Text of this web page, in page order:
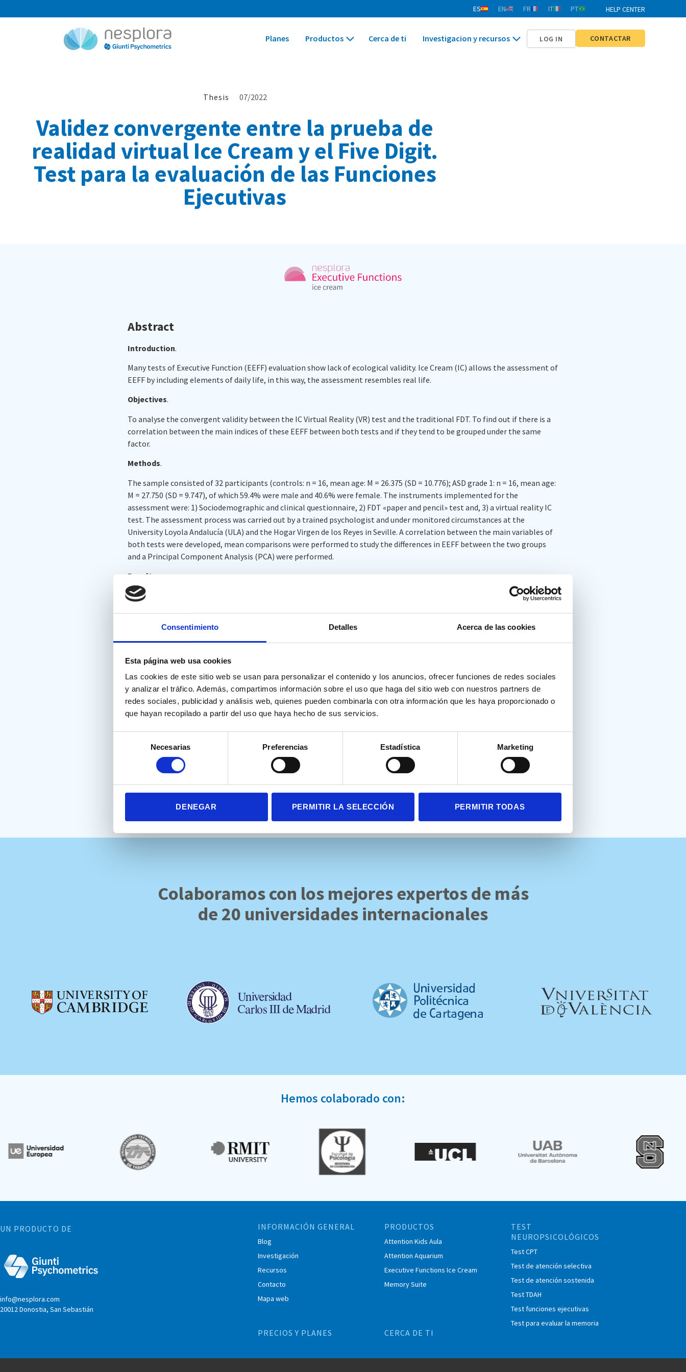
Consentimiento Detalles Acerca de las cookies
Esta página web usa cookies
Las cookies de este sitio web se usan para personalizar el contenido y los anuncios, ofrecer funciones de redes sociales
y analizar el tráfico. Además, compartimos información sobre el uso que haga del sitio web con nuestros partners de
redes sociales, publicidad y análisis web, quienes pueden combinarla con otra información que les haya proporcionado o
que hayan recopilado a partir del uso que haya hecho de sus servicios.
consentimiento
Necesarias Preferencias Estadística Marketing
DENEGAR PERMITIR LA SELECCIÓN PERMITIR TODAS
HELP CENTER
ES EN FR IT PT
Planes Productos Cerca de ti Investigacion y recursos LOG IN CONTACTAR
Thesis 07/2022
Validez convergente entre la prueba de
realidad virtual Ice Cream y el Five Digit.
Test para la evaluación de las Funciones
Ejecutivas
Abstract
Introduction.
Many tests of Executive Function (EEFF) evaluation show lack of ecological validity. Ice Cream (IC) allows the assessment of
EEFF by including elements of daily life, in this way, the assessment resembles real life.
Objectives.
To analyse the convergent validity between the IC Virtual Reality (VR) test and the traditional FDT. To find out if there is a
correlation between the main indices of these EEFF between both tests and if they tend to be grouped under the same
factor.
Methods.
The sample consisted of 32 participants (controls: n = 16, mean age: M = 26.375 (SD = 10.776); ASD grade 1: n = 16, mean age:
M = 27.750 (SD = 9.747), of which 59.4% were male and 40.6% were female. The instruments implemented for the
assessment were: 1) Sociodemographic and clinical questionnaire, 2) FDT «paper and pencil» test and, 3) a virtual reality IC
test. The assessment process was carried out by a trained psychologist and under monitored circumstances at the
University Loyola Andalucía (ULA) and the Hogar Virgen de los Reyes in Seville. A correlation between the main variables of
both tests were developed, mean comparisons were performed to study the differences in EEFF between the two groups
and a Principal Component Analysis (PCA) were performed.
Results.
Significant correlations were found between both tests, although the FDT flexibility index did not correlate with those of
Inhibition for the FDT, nor in Interference and Perseverations of flexibility in the IC.
Although correlation between both tests were found, the were not as similar as expected. The IC Flexibility measure did
not correlate significantly with the FDT Flexibility measure, but it did correlate significantly with the FDT Alternation
measure. Finally, processing speed influenced performance in ASD grade 1.
Muñoz, J. (2022). Validez convergente entre la prueba de realidad virtual Ice Cream y el Five Digit. Test para la evaluación de
Full text:https://drive.google.com/drive/u/1/folders/1DTVS_K38SMJx8ttVodl2cVFY3IpMQGTj
Colaboramos con los mejores expertos de más
de 20 universidades internacionales
Hemos colaborado con:
UN PRODUCTO DE
info@nesplora.com
20012 Donostia, San Sebastián
INFORMACIÓN GENERAL
Blog
Investigación
Recursos
Contacto
Mapa web
PRECIOS Y PLANES
PRODUCTOS
Attention Kids Aula
Attention Aquarium
Executive Functions Ice Cream
Memory Suite
CERCA DE TI
TEST
NEUROPSICOLÓGICOS
Test CPT
Test de atención selectiva
Test de atención sostenida
Test TDAH
Test funciones ejecutivas
Test para evaluar la memoria